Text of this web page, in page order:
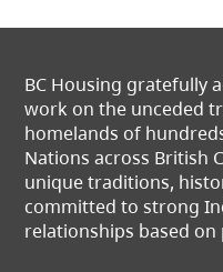
BC Housing gratefully
work on the unceded
homelands of
Nations across British
unique traditions,
committed to strong
relationships based